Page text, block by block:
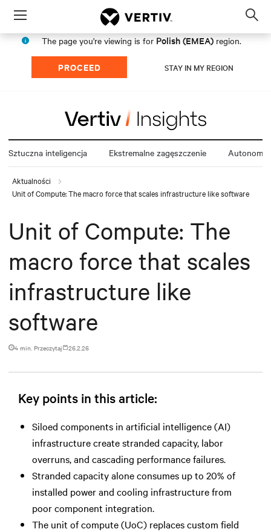
Menu
The page you're viewing is for Polish (EMEA) region.
PROCEED STAY IN MY REGION
Sztuczna inteligencja Ekstremalne zagęszczenie
Aktualności
Unit of Compute: The macro force that scales infrastructure like software
Unit of Compute: The
macro force that scales
infrastructure like
software
4 min. Przeczytaj 26.2.26
Key points in this article:
Siloed components in artificial intelligence (AI)
infrastructure create stranded capacity, labor
overruns, and cascading performance failures.
Stranded capacity alone consumes up to 20% of
installed power and cooling infrastructure from
poor component integration.
The unit of compute (UoC) replaces custom field